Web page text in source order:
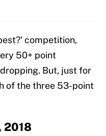
competition,
50+ point
But, just for
of the three 53-point
2018